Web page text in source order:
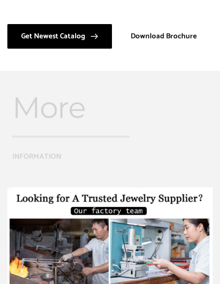
Get Newest Catalog Download Brochure
More
INFORMATION